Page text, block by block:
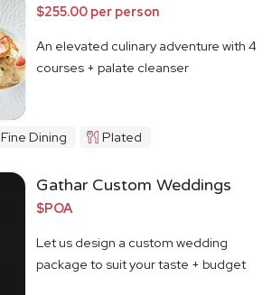
$255.00 per person
An elevated culinary adventure with 4
courses + palate cleanser
Fine Dining Plated
Gathar Custom Weddings
$POA
Let us design a custom wedding
package to suit your taste + budget